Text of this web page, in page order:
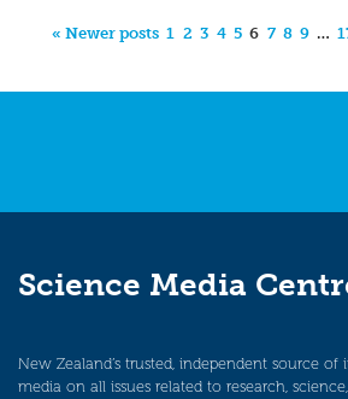
« Newer posts 1 2 3 4 5 6 7 8 9 …
Science Media
New Zealand’s trusted, independent source
media on all issues related to research,